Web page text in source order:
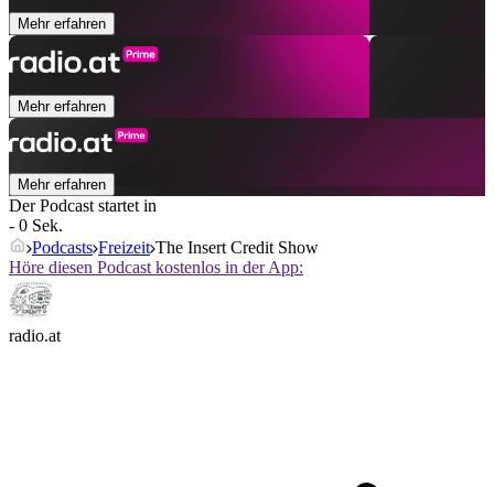
Mehr erfahren
Mehr erfahren
Mehr erfahren
Der Podcast startet in
- 0 Sek.
Podcasts Freizeit The Insert Credit Show
Höre diesen Podcast kostenlos in der App:
radio.at